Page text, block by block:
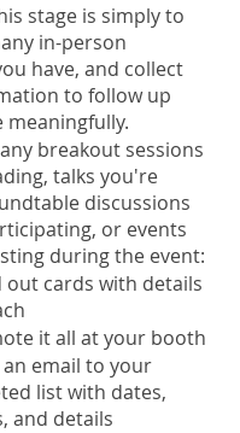
stage is simply to
in-person
have, and collect
to follow up
meaningfully.
breakout sessions
talks you're
discussions
or events
during the event:
out cards with details
it all at your booth
an email to your
list with dates,
and details